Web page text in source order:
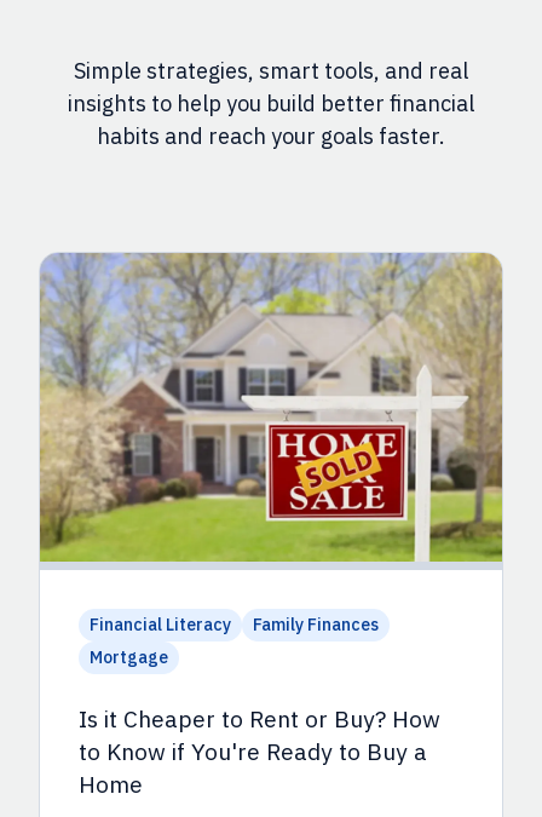
Simple strategies, smart tools, and real
insights to help you build better financial
habits and reach your goals faster.
Financial Literacy
Family Finances
Mortgage
Is it Cheaper to Rent or Buy? How
to Know if You're Ready to Buy a
Home